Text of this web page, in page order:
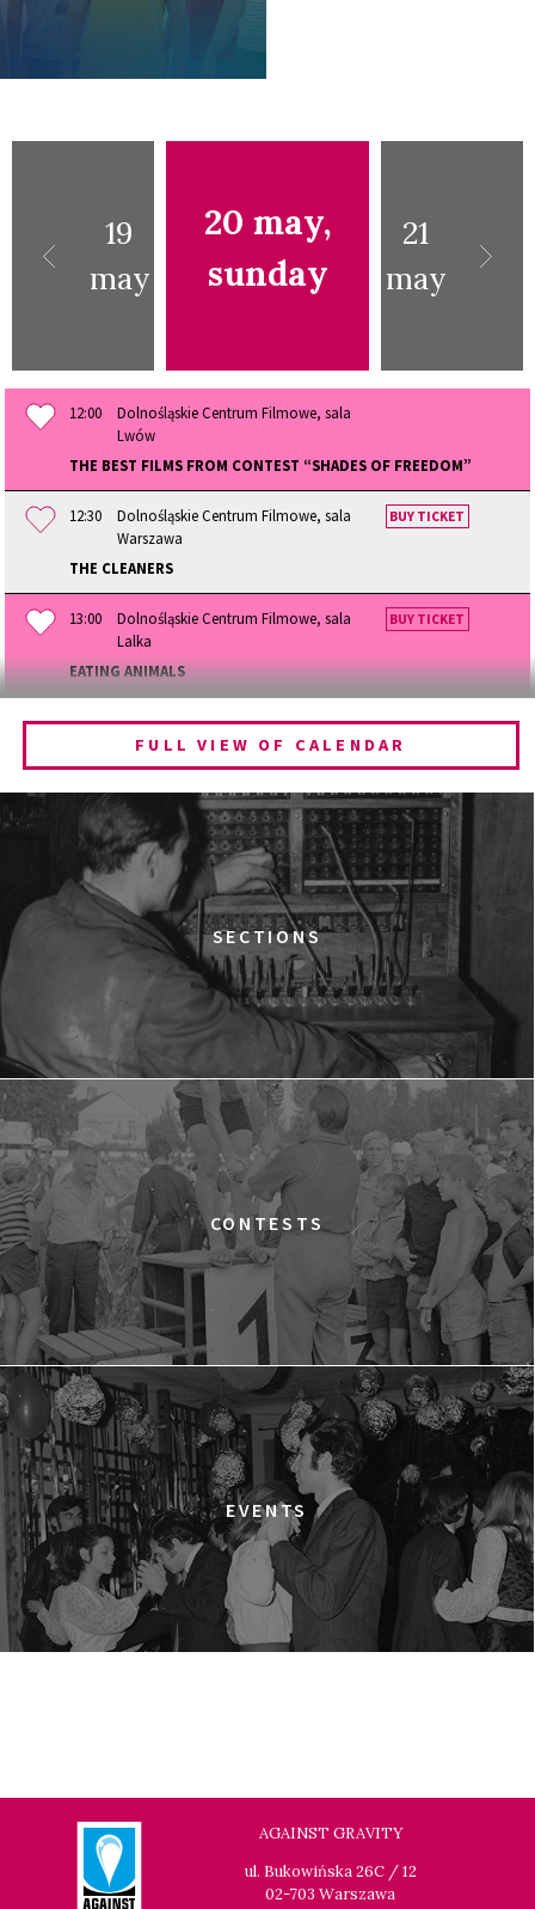
19
may
20 may,
sunday
21
may
12:00
Dolnośląskie Centrum Filmowe, sala
Lwów
THE BEST FILMS FROM CONTEST “SHADES OF FREEDOM”
12:30
Dolnośląskie Centrum Filmowe, sala
Warszawa
THE CLEANERS
BUY TICKET
13:00
Dolnośląskie Centrum Filmowe, sala
Lalka
EATING ANIMALS
BUY TICKET
13:30
Dolnośląskie Centrum Filmowe, sala
Lwów
THE QUEST OF ALAIN DUCASSE
BUY TICKET
Dolnośląskie Centrum Filmowe, sala
Warszawa
WESTWOOD: PUNK, ICON, ACTIVIST
BUY TICKET
15:00
Dolnośląskie Centrum Filmowe, sala
Lalka
BUY TICKET
15:15
Dolnośląskie Centrum Filmowe, sala
A YEAR OF HOPE
BUY TICKET
16:00
Dolnośląskie Centrum Filmowe, sala
Warszawa
FACES PLACES
BUY TICKET
Dolnośląskie Centrum Filmowe, sala
Lalka
THE NEXT GUARDIAN
BUY TICKET
17:00
Dolnośląskie Centrum Filmowe, sala
Lwów
ULTRA
BUY TICKET
18:00
Dolnośląskie Centrum Filmowe, sala
Warszawa
ELDORADO
18:15
Dolnośląskie Centrum Filmowe, sala
Lalka
HAPPY WINTER
BUY TICKET
18:45
Dolnośląskie Centrum Filmowe, sala
GENERATION WEALTH
20:30
Dolnośląskie Centrum Filmowe, sala
Warszawa
GRACE JONES: BLOODLIGHT AND BAMI
FULL VIEW OF CALENDAR
SECTIONS
CONTESTS
EVENTS
AGAINST GRAVITY
ul. Bukowińska 26C / 12
02-703 Warszawa